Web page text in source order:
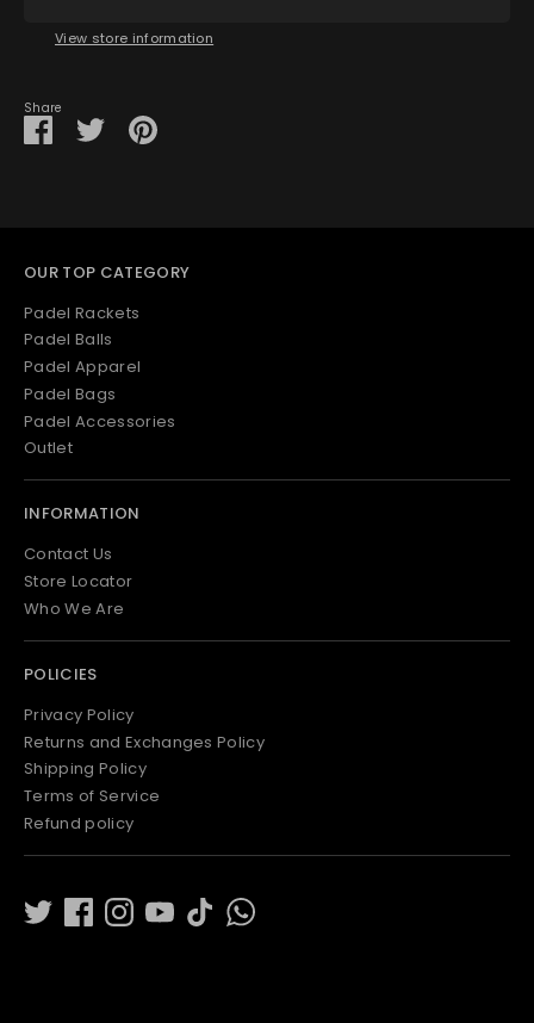
View store information
Share
Share
on
SharePin
it
OUR TOP CATEGORY
Padel Rackets
Padel Balls
Padel Apparel
Padel Bags
Padel Accessories
Outlet
INFORMATION
Contact Us
Store Locator
Who We Are
POLICIES
Privacy Policy
Returns and Exchanges Policy
Shipping Policy
Terms of Service
Refund policy